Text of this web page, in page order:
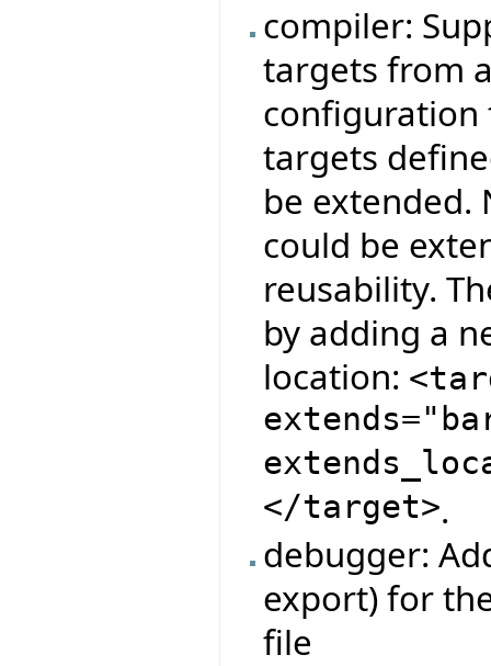
compiler:
targets from
configuration
targets
be extended.
could be
reusability.
by adding a
location:
</target>.
debugger:
export) for
file